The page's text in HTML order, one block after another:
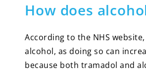
How does
According to the NHS
alcohol, as doing so can
because both tramadol and